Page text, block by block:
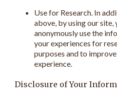
Use for Research. In
above, by using our site,
anonymously use the
your experiences for
purposes and to
experience.
Disclosure of Your